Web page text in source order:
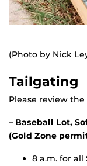
(Photo by Nick
Tailgating
Please review
– Baseball Lot,
(Gold Zone
8 a.m. for